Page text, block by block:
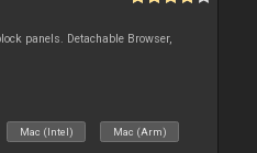
panels. Detachable Browser,
Mac (Intel) Mac (Arm)